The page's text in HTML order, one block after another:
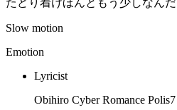
たどり着けほんともう少しなんだ
Slow motion
Emotion
Lyricist
Obihiro Cyber Romance Polis7